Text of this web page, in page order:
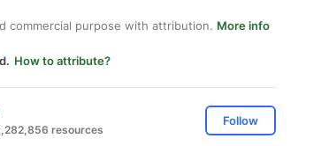
commercial purpose with attribution. More info
How to attribute?
resources
Follow